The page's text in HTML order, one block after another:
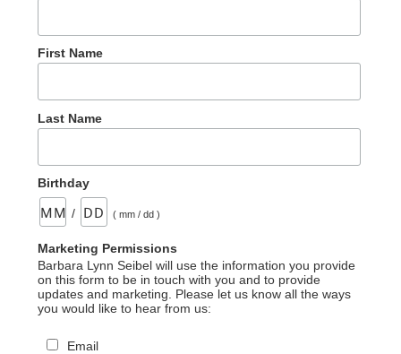
First Name
Last Name
Birthday
/ ( mm / dd )
Marketing Permissions
Barbara Lynn Seibel will use the information you provide
on this form to be in touch with you and to provide
updates and marketing. Please let us know all the ways
you would like to hear from us:
Email